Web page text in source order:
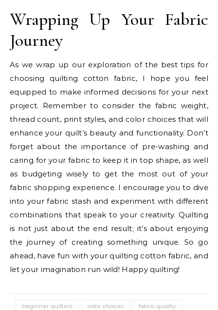
Wrapping Up Your Fabric
Journey
As we wrap up our exploration of the best tips for
choosing quilting cotton fabric, I hope you feel
equipped to make informed decisions for your next
project. Remember to consider the fabric weight,
thread count, print styles, and color choices that will
enhance your quilt’s beauty and functionality. Don’t
forget about the importance of pre-washing and
caring for your fabric to keep it in top shape, as well
as budgeting wisely to get the most out of your
fabric shopping experience. I encourage you to dive
into your fabric stash and experiment with different
combinations that speak to your creativity. Quilting
is not just about the end result; it’s about enjoying
the journey of creating something unique. So go
ahead, have fun with your quilting cotton fabric, and
let your imagination run wild! Happy quilting!
beginner quilters color choices
fabric quality